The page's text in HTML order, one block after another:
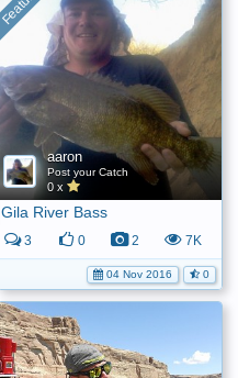
aaron
Post your Catch
0 x
Gila River Bass
3 0 2 7K
04 Nov 2016 0